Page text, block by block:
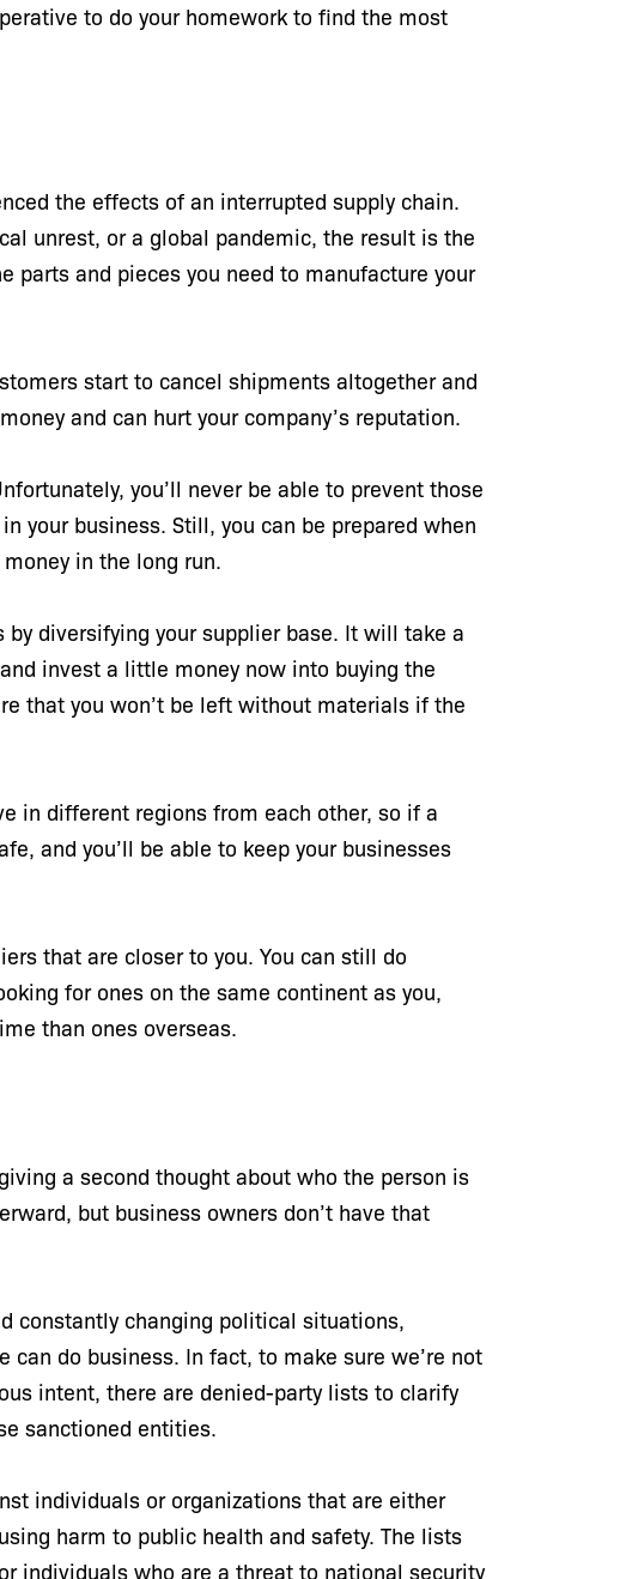
to do your homework to find the most
the effects of an interrupted supply chain.
unrest, or a global pandemic, the result is the
parts and pieces you need to manufacture your
start to cancel shipments altogether and
and can hurt your company’s reputation.
you’ll never be able to prevent those
your business. Still, you can be prepared when
in the long run.
diversifying your supplier base. It will take a
invest a little money now into buying the
that you won’t be left without materials if the
in different regions from each other, so if a
and you’ll be able to keep your businesses
that are closer to you. You can still do
for ones on the same continent as you,
than ones overseas.
a second thought about who the person is
but business owners don’t have that
constantly changing political situations,
do business. In fact, to make sure we’re not
intent, there are denied-party lists to clarify
sanctioned entities.
individuals or organizations that are either
harm to public health and safety. The lists
individuals who are a threat to national security